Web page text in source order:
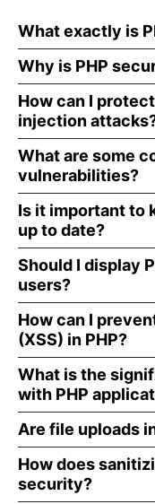
What exactly is
Why is PHP
How can I
injection
What are some
vulnerabilities?
Is it important to
up to date?
Should I display
users?
How can I
(XSS) in PHP?
What is the
with PHP
Are file uploads
How does
security?